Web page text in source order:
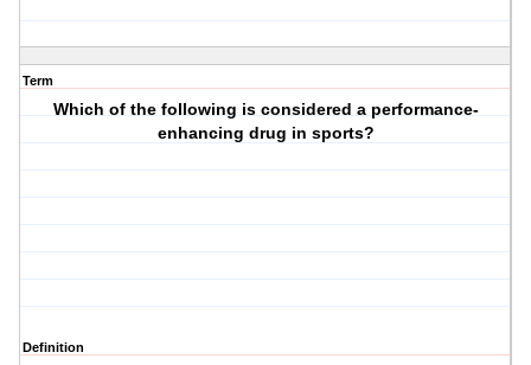
Term
Which of the following is considered a performance-
enhancing drug in sports?
Definition